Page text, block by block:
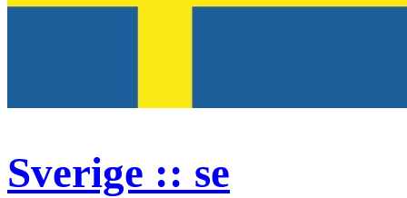
Sverige :: se